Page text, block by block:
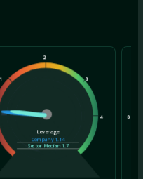
1
2
3
4
Leverage
Company 1.14
Sector Median 1.7
0